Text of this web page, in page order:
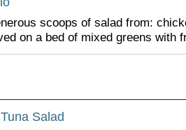
scoops of salad from:
on a bed of mixed greens with
Salad